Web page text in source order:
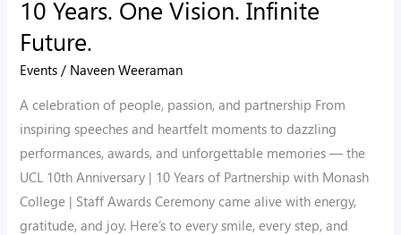
10 Years. One Vision. Infinite
Future.
Events / Naveen Weeraman
A celebration of people, passion, and partnership From
inspiring speeches and heartfelt moments to dazzling
performances, awards, and unforgettable memories — the
UCL 10th Anniversary | 10 Years of Partnership with Monash
College | Staff Awards Ceremony came alive with energy,
gratitude, and joy. Here’s to every smile, every step, and